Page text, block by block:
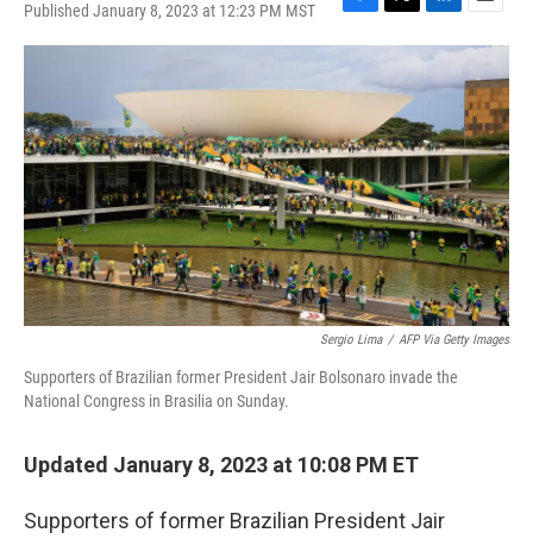
Published January 8, 2023 at 12:23 PM MST
F
a
e
o
o
k
T
w
t
e
r
L
i
n
k
d
I
n
E
m
i
l
Sergio Lima / AFP Via Getty Images
Supporters of Brazilian former President Jair Bolsonaro invade the
National Congress in Brasilia on Sunday.
Updated January 8, 2023 at 10:08 PM ET
Supporters of former Brazilian President Jair